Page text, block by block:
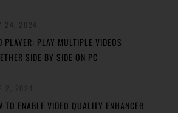
PLAYER: PLAY MULTIPLE VIDEOS
SIDE BY SIDE ON PC
TO ENABLE VIDEO QUALITY ENHANCER